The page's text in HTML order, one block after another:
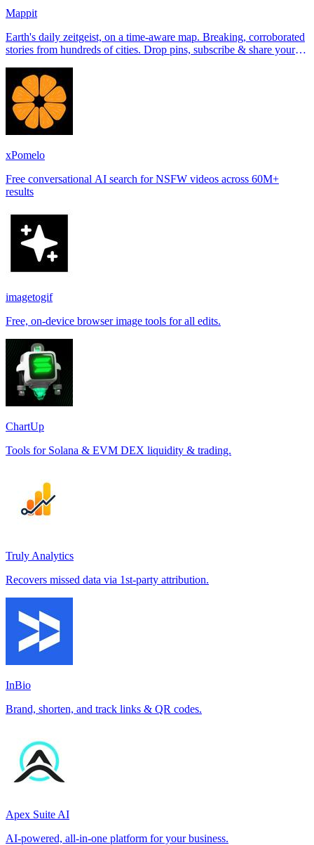
Mappit
Earth's daily zeitgeist, on a time-aware map. Breaking, corroborated
stories from hundreds of cities. Drop pins, subscribe & share your
xPomelo
Free conversational AI search for NSFW videos across 60M+
results
imagetogif
Free, on-device browser image tools for all edits.
ChartUp
Tools for Solana & EVM DEX liquidity & trading.
Truly Analytics
Recovers missed data via 1st-party attribution.
InBio
Brand, shorten, and track links & QR codes.
Apex Suite AI
AI-powered, all-in-one platform for your business.